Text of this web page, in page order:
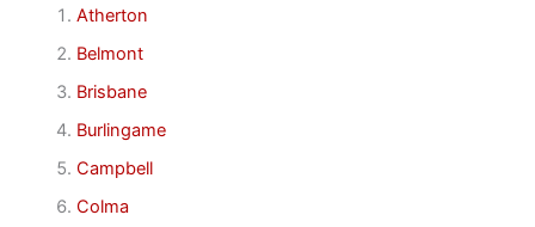
Atherton
Belmont
Brisbane
Burlingame
Campbell
Colma